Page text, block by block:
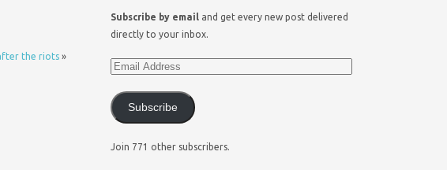
the riots»
Subscribe by email and get every new post delivered
directly to your inbox.
Subscribe
Join 771 other subscribers.